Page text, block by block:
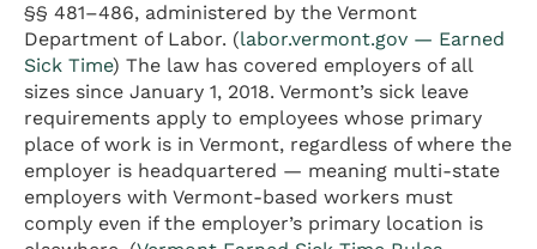
§§ 481–486, administered by the Vermont
Department of Labor. (labor.vermont.gov — Earned
Sick Time) The law has covered employers of all
sizes since January 1, 2018. Vermont’s sick leave
requirements apply to employees whose primary
place of work is in Vermont, regardless of where the
employer is headquartered — meaning multi-state
employers with Vermont-based workers must
comply even if the employer’s primary location is